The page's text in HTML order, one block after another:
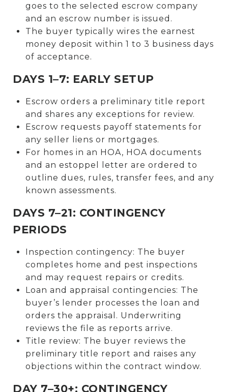
goes to the selected escrow company
and an escrow number is issued.
The buyer typically wires the earnest
money deposit within 1 to 3 business days
of acceptance.
DAYS 1–7: EARLY SETUP
Escrow orders a preliminary title report
and shares any exceptions for review.
Escrow requests payoff statements for
any seller liens or mortgages.
For homes in an HOA, HOA documents
and an estoppel letter are ordered to
outline dues, rules, transfer fees, and any
known assessments.
DAYS 7–21: CONTINGENCY
PERIODS
Inspection contingency: The buyer
completes home and pest inspections
and may request repairs or credits.
Loan and appraisal contingencies: The
buyer’s lender processes the loan and
orders the appraisal. Underwriting
reviews the file as reports arrive.
Title review: The buyer reviews the
preliminary title report and raises any
objections within the contract window.
DAY 7–30+: CONTINGENCY